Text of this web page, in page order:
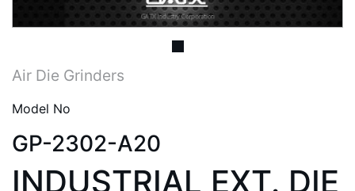
Air Die Grinders
Model No
GP-2302-A20
INDUSTRIAL EXT. DIE